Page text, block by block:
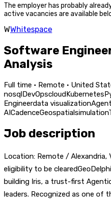
The employer has probably
active vacancies are available
WWhitespace
Software
Analysis
Full time · Remote · United
nosqlDevOpscloudKubernetes
Engineerdata visualization
AICadenceGeospatialsimulation
Job description
Location: Remote / Alexandria,
eligibility to be
building Iris, a trust-first
leaders. Recognized as one of